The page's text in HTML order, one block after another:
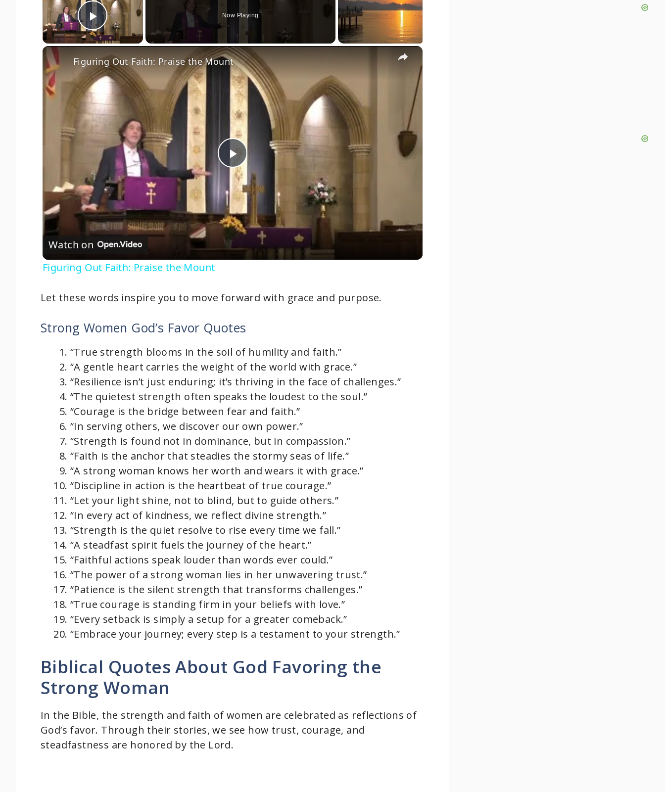
Play Video
Now Playing
×
P
l
a
y
d
e
o
Figuring Out Faith: Praise the Mount
Watch on
Figuring Out Faith: Praise the Mount
Let these words inspire you to move forward with grace and purpose.
Strong Women God’s Favor Quotes
“True strength blooms in the soil of humility and faith.”
“A gentle heart carries the weight of the world with grace.”
“Resilience isn’t just enduring; it’s thriving in the face of challenges.”
“The quietest strength often speaks the loudest to the soul.”
“Courage is the bridge between fear and faith.”
“In serving others, we discover our own power.”
“Strength is found not in dominance, but in compassion.”
“Faith is the anchor that steadies the stormy seas of life.”
“A strong woman knows her worth and wears it with grace.”
“Discipline in action is the heartbeat of true courage.”
“Let your light shine, not to blind, but to guide others.”
“In every act of kindness, we reflect divine strength.”
“Strength is the quiet resolve to rise every time we fall.”
“A steadfast spirit fuels the journey of the heart.”
“Faithful actions speak louder than words ever could.”
“The power of a strong woman lies in her unwavering trust.”
“Patience is the silent strength that transforms challenges.”
“True courage is standing firm in your beliefs with love.”
“Every setback is simply a setup for a greater comeback.”
“Embrace your journey; every step is a testament to your strength.”
Biblical Quotes About God Favoring the
Strong Woman
In the Bible, the strength and faith of women are celebrated as reflections of
God’s favor. Through their stories, we see how trust, courage, and
steadfastness are honored by the Lord.